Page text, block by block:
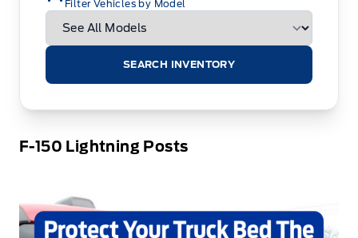
Filter Vehicles by Model
SEARCH INVENTORY
F-150 Lightning Posts